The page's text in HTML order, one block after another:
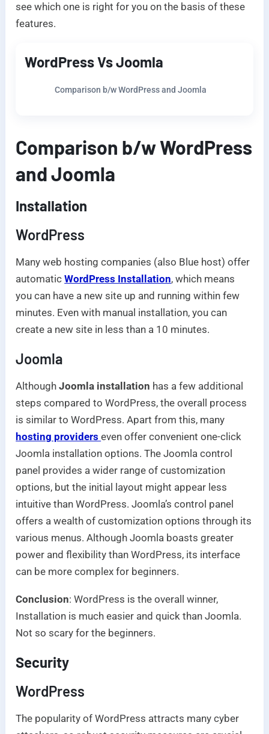
see which one is right for you on the basis of these
features.
WordPress Vs Joomla
Comparison b/w WordPress and Joomla
Comparison b/w WordPress
and Joomla
Installation
WordPress
Many web hosting companies (also Blue host) offer
automaticWordPress Installation, which means
you can have a new site up and running within few
minutes. Even with manual installation, you can
create a new site in less than a 10 minutes.
Joomla
AlthoughJoomla installation has a few additional
steps compared to WordPress, the overall process
is similar to WordPress. Apart from this, many
hosting providerseven offer convenient one-click
Joomla installation options. The Joomla control
panel provides a wider range of customization
options, but the initial layout might appear less
intuitive than WordPress. Joomla’s control panel
offers a wealth of customization options through its
various menus. Although Joomla boasts greater
power and flexibility than WordPress, its interface
can be more complex for beginners.
Conclusion: WordPress is the overall winner,
Installation is much easier and quick than Joomla.
Not so scary for the beginners.
Security
WordPress
The popularity of WordPress attracts many cyber